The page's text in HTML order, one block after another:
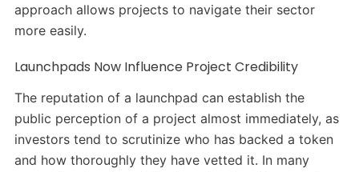
approach allows projects to navigate their sector
more easily.
Launchpads Now Influence Project Credibility
The reputation of a launchpad can establish the
public perception of a project almost immediately, as
investors tend to scrutinize who has backed a token
and how thoroughly they have vetted it. In many